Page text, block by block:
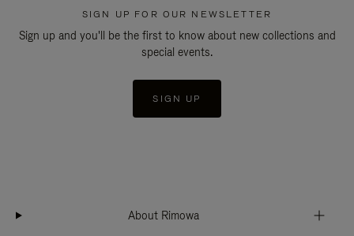
SIGN UP FOR OUR NEWSLETTER
Sign up and you'll be the first to know about new collections and
special events.
SIGN UP
About Rimowa